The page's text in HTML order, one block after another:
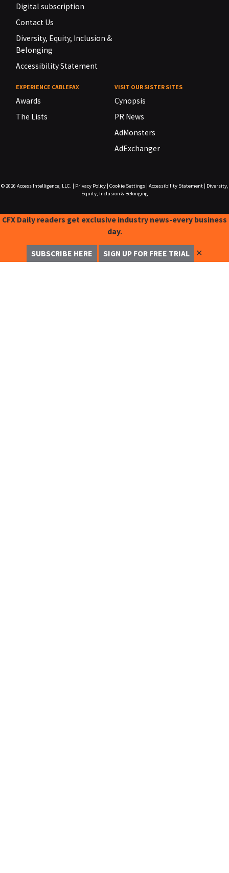
Digital subscription
Contact Us
Diversity, Equity, Inclusion &
Belonging
Accessibility Statement
EXPERIENCE CABLEFAX
Awards
The Lists
VISIT OUR SISTER SITES
Cynopsis
PR News
AdMonsters
AdExchanger
© 2026 Access Intelligence, LLC. Privacy Policy| Cookie Settings| Accessibility Statement|
Diversity,
Equity, Inclusion & Belonging
CFX Daily readers get exclusive industry news-every business
day.
SUBSCRIBE HERE SIGN UP FOR FREE TRIAL ✕